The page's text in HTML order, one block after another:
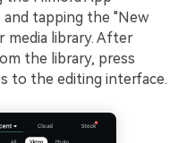
tapping the "New
media library. After
the library, press
to the editing interface.